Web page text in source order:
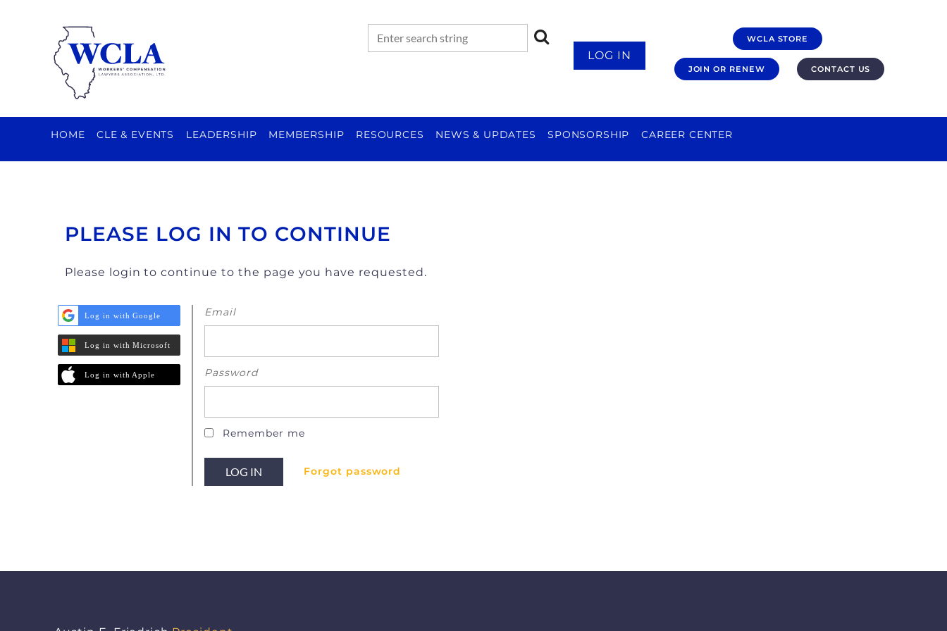
LOG IN
WCLA STORE
JOIN OR RENEW CONTACT US
HOME CLE & EVENTS LEADERSHIP MEMBERSHIP RESOURCES NEWS & UPDATES SPONSORSHIP CAREER CENTER
PLEASE LOG IN TO CONTINUE
Please login to continue to the page you have requested.
Log in with Google
Log in with Microsoft
Log in with Apple
Email
Password
Remember me
Forgot password